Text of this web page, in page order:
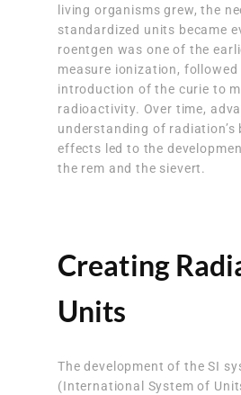
living organisms grew, the
standardized units became
roentgen was one of the
measure ionization, followed
introduction of the curie to
radioactivity. Over time,
understanding of radiation’s
effects led to the
the rem and the sievert.
Creating
Units
The development of the SI
(International System of